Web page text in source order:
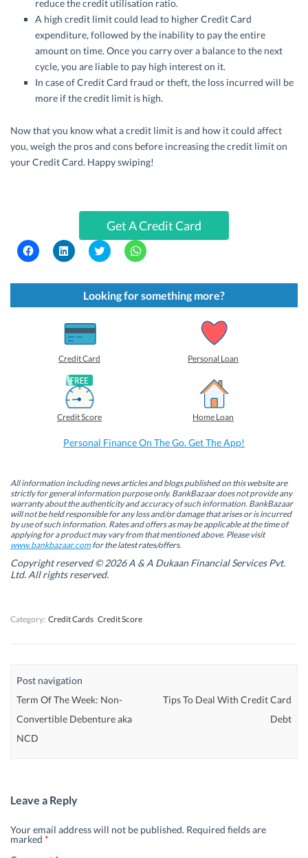
reduce the credit utilisation ratio.
A high credit limit could lead to higher Credit Card
expenditure, followed by the inability to pay the entire
amount on time. Once you carry over a balance to the next
cycle, you are liable to pay high interest on it.
In case of Credit Card fraud or theft, the loss incurred will be
more if the credit limit is high.
Now that you know what a credit limit is and how it could affect
you, weigh the pros and cons before increasing the credit limit on
your Credit Card. Happy swiping!
Get A Credit Card
C
l
k
s
n
s
i
n
n
e
w
w
i
n
d
o
C
l
k
s
h
a
r
e
o
n
L
i
n
k
e
d
(
n
s
i
n
n
e
w
w
i
n
d
o
C
l
k
t
o
s
(
O
s
i
n
n
e
w
w
i
d
o
w
C
l
k
t
o
s
p
(
n
s
i
n
n
e
w
w
n
d
Looking for something more?
Credit Card Personal Loan
Credit Score Home Loan
Personal Finance On The Go. Get The App!
All information including news articles and blogs published on this website are
strictly for general information purpose only. BankBazaar does not provide any
warranty about the authenticity and accuracy of such information. BankBazaar
will not be held responsible for any loss and/or damage that arises or is incurred
by use of such information. Rates and offers as may be applicable at the time of
applying for a product may vary from that mentioned above. Please visit
www.bankbazaar.comfor the latest rates/offers.
Copyright reserved © 2026 A & A Dukaan Financial Services Pvt.
Ltd. All rights reserved.
Category: Credit Cards Credit Score
Post navigation
Term Of The Week: Non-
Convertible Debenture aka
NCD
Tips To Deal With Credit Card
Debt
Leave a Reply
Your email address will not be published. Required fields are
marked *